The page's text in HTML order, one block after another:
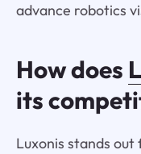
advance robotics
How does
its
Luxonis stands